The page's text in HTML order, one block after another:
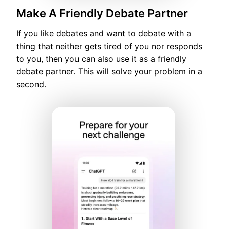
Make A Friendly Debate Partner
If you like debates and want to debate with a
thing that neither gets tired of you nor responds
to you, then you can also use it as a friendly
debate partner. This will solve your problem in a
second.